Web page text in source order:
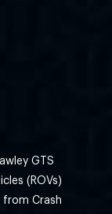
GTS
(ROVs)
from Crash